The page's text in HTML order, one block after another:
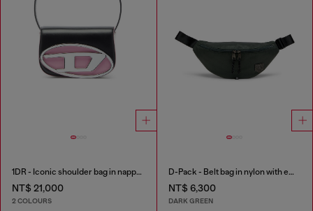
1DR - Iconic shoulder bag in nappa leather
NT$ 21,000
2 COLOURS
D-Pack - Belt bag in nylon with emblem logo
NT$ 6,300
DARK GREEN